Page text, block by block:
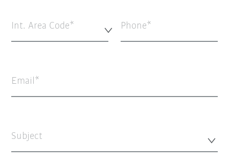
Int. Area Code* Phone
Email
Subject